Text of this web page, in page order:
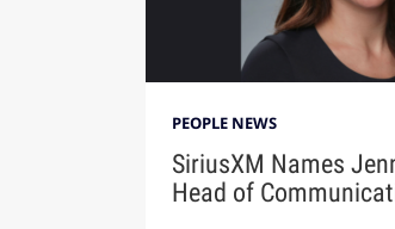
PEOPLE NEWS
SiriusXM Names
Head of